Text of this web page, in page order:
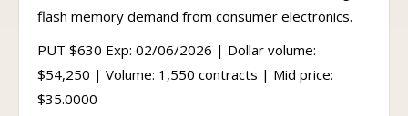
flash memory demand from consumer electronics.
PUT $630 Exp: 02/06/2026 | Dollar volume:
$54,250 | Volume: 1,550 contracts | Mid price:
$35.0000